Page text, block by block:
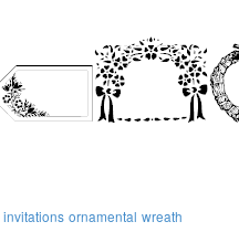
invitations ornamental wreath